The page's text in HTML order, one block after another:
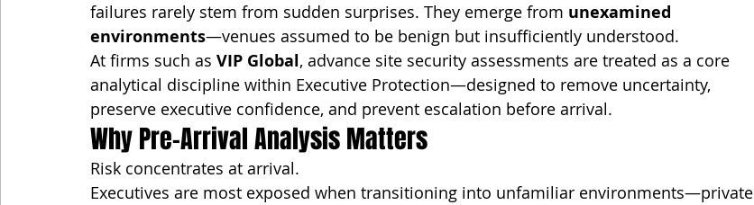
failures rarely stem from sudden surprises. They emerge from unexamined
environments—venues assumed to be benign but insufficiently understood.
At firms such as VIP Global, advance site security assessments are treated as a core
analytical discipline within Executive Protection—designed to remove uncertainty,
preserve executive confidence, and prevent escalation before arrival.
Why Pre-Arrival Analysis Matters
Risk concentrates at arrival.
Executives are most exposed when transitioning into unfamiliar environments—private